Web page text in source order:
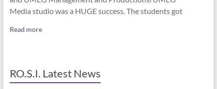
Media studio was a HUGE success. The students got
Read more
RO.S.I. Latest News